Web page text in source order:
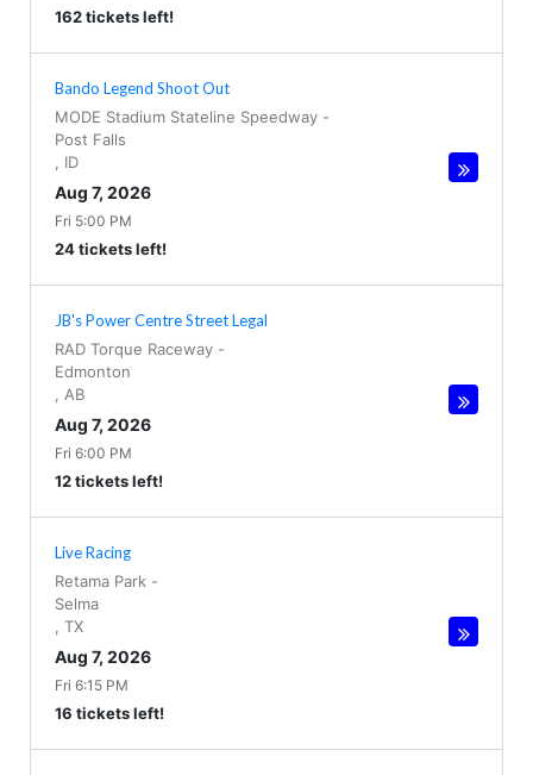
162 tickets left!
Bando Legend Shoot Out
MODE Stadium Stateline Speedway -
Post Falls
ID
Aug 7, 2026
Fri 5:00 PM
24 tickets left!
JB's Power Centre Street Legal
RAD Torque Raceway -
Edmonton
AB
Aug 7, 2026
Fri 6:00 PM
12 tickets left!
Live Racing
Retama Park -
Selma
TX
Aug 7, 2026
Fri 6:15 PM
16 tickets left!